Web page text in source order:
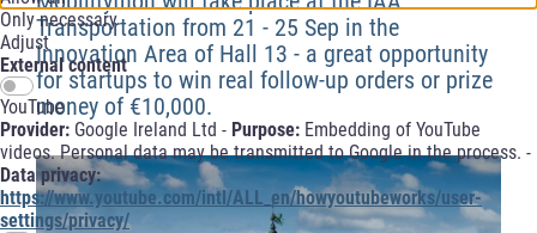
Only necessary
Adjust
External content
YouTube
Provider: Google Ireland Ltd - Purpose: Embedding of YouTube
videos. Personal data may be transmitted to Google in the process. -
Data privacy:
https://www.youtube.com/intl/ALL_en/howyoutubeworks/user-
settings/privacy/
Transportation from 21 - 25 Sep in the
Innovation Area of Hall 13 - a great opportunity
for startups to win real follow-up orders or prize
money of €10,000.